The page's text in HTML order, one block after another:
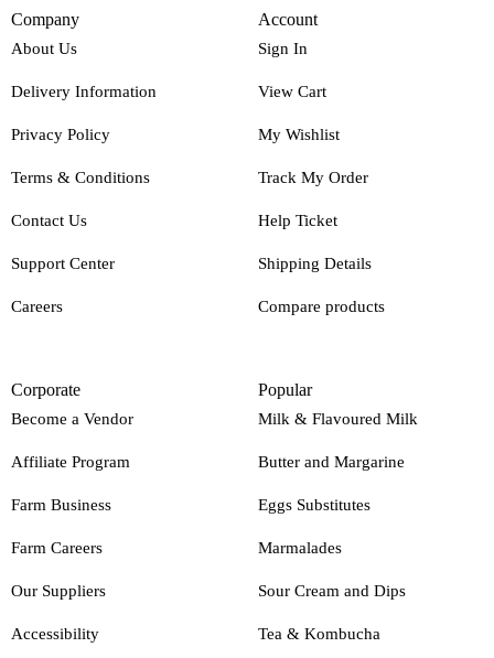
Company
About Us
Delivery Information
Privacy Policy
Terms & Conditions
Contact Us
Support Center
Careers
Account
Sign In
View Cart
My Wishlist
Track My Order
Help Ticket
Shipping Details
Compare products
Corporate
Become a Vendor
Affiliate Program
Farm Business
Farm Careers
Our Suppliers
Accessibility
Popular
Milk & Flavoured Milk
Butter and Margarine
Eggs Substitutes
Marmalades
Sour Cream and Dips
Tea & Kombucha